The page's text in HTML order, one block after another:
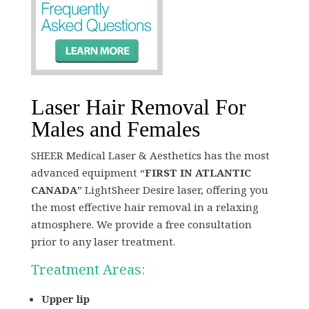
Laser Hair Removal For
Males and Females
SHEER Medical Laser & Aesthetics has the most
advanced equipment “FIRST IN ATLANTIC
CANADA” LightSheer Desire laser, offering you
the most effective hair removal in a relaxing
atmosphere. We provide a free consultation
prior to any laser treatment.
Treatment Areas:
Upper lip